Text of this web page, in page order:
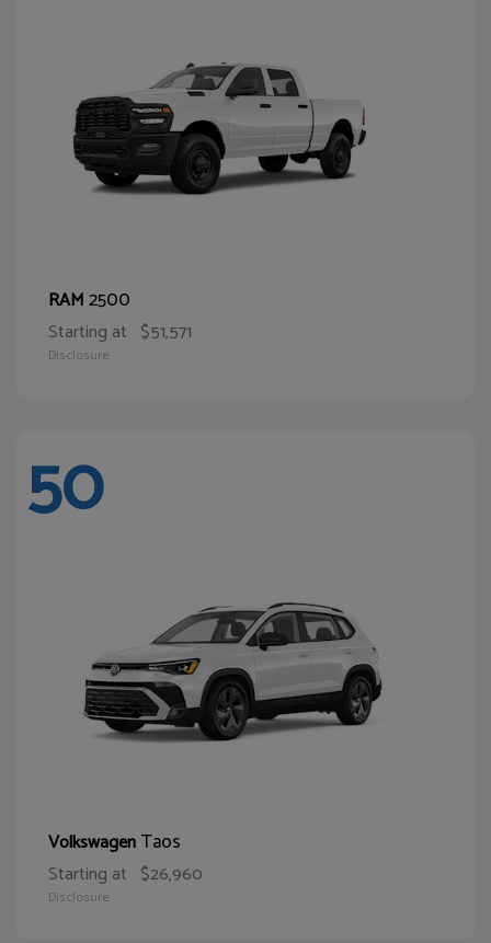
RAM2500
Starting at $51,571
Disclosure
50
VolkswagenTaos
Starting at $26,960
Disclosure